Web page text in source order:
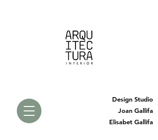
Design Studio
Joan Gallifa
Elisabet Gallifa